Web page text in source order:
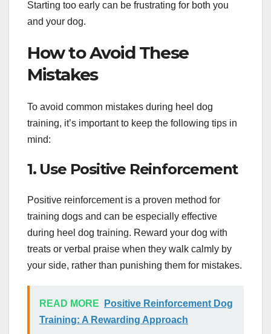
Starting too early can be frustrating for both you
and your dog.
How to Avoid These
Mistakes
To avoid common mistakes during heel dog
training, it’s important to keep the following tips in
mind:
1. Use Positive Reinforcement
Positive reinforcement is a proven method for
training dogs and can be especially effective
during heel dog training. Reward your dog with
treats or verbal praise when they walk calmly by
your side, rather than punishing them for mistakes.
READ MORE
Positive Reinforcement Dog
Training: A Rewarding Approach